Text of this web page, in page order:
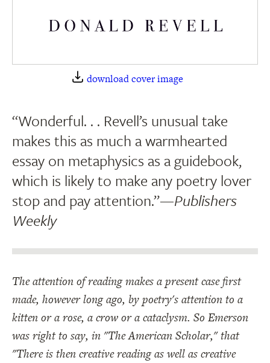
download cover image
“Wonderful. . . Revell’s unusual take
makes this as much a warmhearted
essay on metaphysics as a guidebook,
which is likely to make any poetry lover
stop and pay attention.”—Publishers
Weekly
The attention of reading makes a present case first
made, however long ago, by poetry's attention to a
kitten or a rose, a crow or a cataclysm. So Emerson
was right to say, in "The American Scholar," that
"There is then creative reading as well as creative